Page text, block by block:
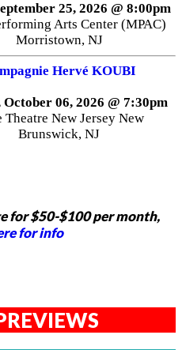
25, 2026 @ 8:00pm
Arts Center (MPAC)
Morristown, NJ
Hervé KOUBI
October 06, 2026 @ 7:30pm
Theatre New Jersey New
Brunswick, NJ
for $50-$100 per month,
for info